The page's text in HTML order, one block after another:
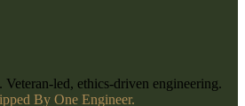
led, ethics-driven engineering.
By One Engineer.